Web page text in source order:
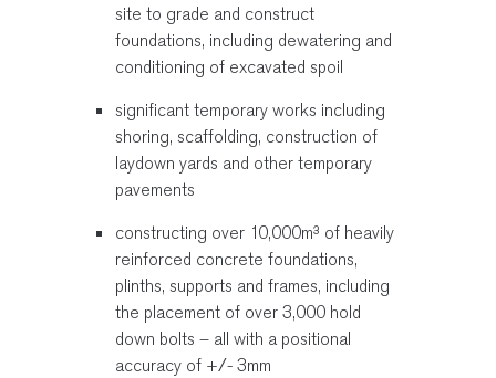
site to grade and construct
foundations, including dewatering and
conditioning of excavated spoil
significant temporary works including
shoring, scaffolding, construction of
laydown yards and other temporary
pavements
constructing over 10,000m³ of heavily
reinforced concrete foundations,
plinths, supports and frames, including
the placement of over 3,000 hold
down bolts – all with a positional
accuracy of +/- 3mm